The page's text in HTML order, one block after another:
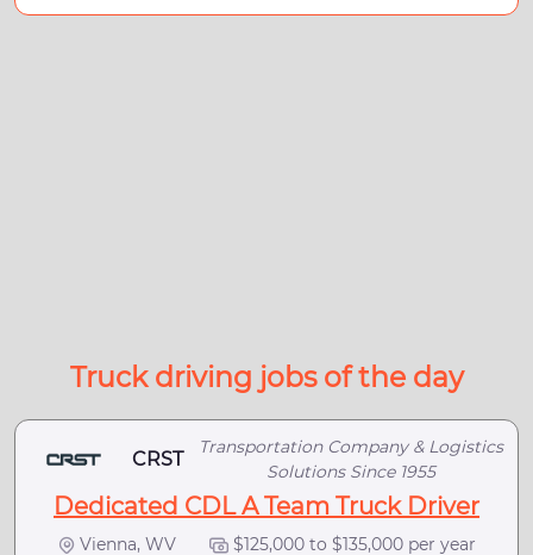
Truck driving jobs of the day
CRST
Transportation Company & Logistics
Solutions Since 1955
Dedicated CDL A Team Truck Driver
Vienna, WV $125,000 to $135,000 per year